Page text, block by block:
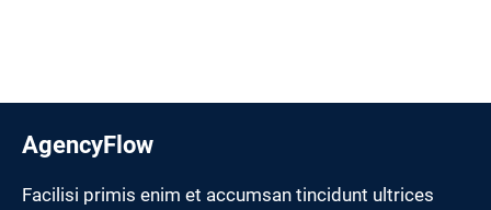
AgencyFlow
Facilisi primis enim et accumsan tincidunt ultrices